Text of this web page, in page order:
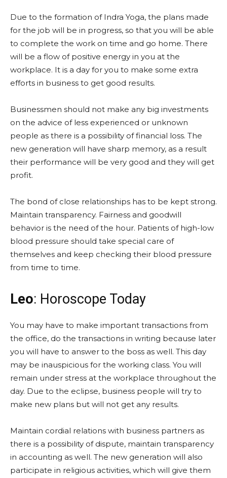
Due to the formation of Indra Yoga, the plans made
for the job will be in progress, so that you will be able
to complete the work on time and go home. There
will be a flow of positive energy in you at the
workplace. It is a day for you to make some extra
efforts in business to get good results.
Businessmen should not make any big investments
on the advice of less experienced or unknown
people as there is a possibility of financial loss. The
new generation will have sharp memory, as a result
their performance will be very good and they will get
profit.
The bond of close relationships has to be kept strong.
Maintain transparency. Fairness and goodwill
behavior is the need of the hour. Patients of high-low
blood pressure should take special care of
themselves and keep checking their blood pressure
from time to time.
Leo: Horoscope Today
You may have to make important transactions from
the office, do the transactions in writing because later
you will have to answer to the boss as well. This day
may be inauspicious for the working class. You will
remain under stress at the workplace throughout the
day. Due to the eclipse, business people will try to
make new plans but will not get any results.
Maintain cordial relations with business partners as
there is a possibility of dispute, maintain transparency
in accounting as well. The new generation will also
participate in religious activities, which will give them